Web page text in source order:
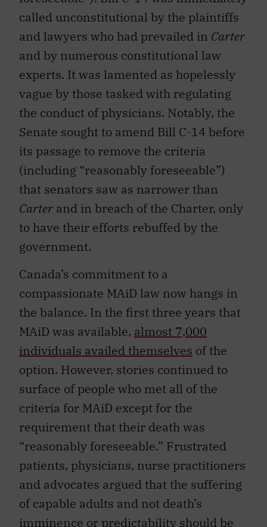
called unconstitutional by the plaintiffs
and lawyers who had prevailed in Carter
and by numerous constitutional law
experts. It was lamented as hopelessly
vague by those tasked with regulating
the conduct of physicians. Notably, the
Senate sought to amend Bill C-14 before
its passage to remove the criteria
(including “reasonably foreseeable”)
that senators saw as narrower than
Carter and in breach of the Charter, only
to have their efforts rebuffed by the
government.
Canada’s commitment to a
compassionate MAiD law now hangs in
the balance. In the first three years that
MAiD was available, almost 7,000
individuals availed themselves of the
option. However, stories continued to
surface of people who met all of the
criteria for MAiD except for the
requirement that their death was
“reasonably foreseeable.” Frustrated
patients, physicians, nurse practitioners
and advocates argued that the suffering
of capable adults and not death’s
imminence or predictability should be